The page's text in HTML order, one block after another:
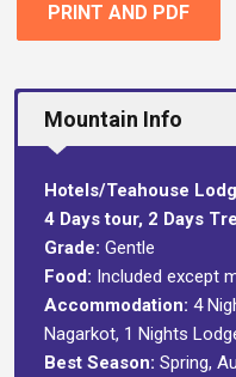
PRINT AND PDF
Mountain Info
Hotels/Teahouse
4 Days tour, 2 Days
Grade: Gentle
Food: Included except
Accommodation: 4
Nagarkot, 1 Nights
Best Season: Spring,